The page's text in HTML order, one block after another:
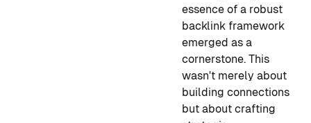
essence of a robust
backlink framework
emerged as a
cornerstone. This
wasn't merely about
building connections
but about crafting